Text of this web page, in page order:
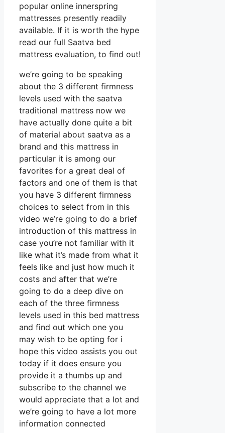
popular online innerspring
mattresses presently readily
available. If it is worth the hype
read our full Saatva bed
mattress evaluation, to find out!
we’re going to be speaking
about the 3 different firmness
levels used with the saatva
traditional mattress now we
have actually done quite a bit
of material about saatva as a
brand and this mattress in
particular it is among our
favorites for a great deal of
factors and one of them is that
you have 3 different firmness
choices to select from in this
video we’re going to do a brief
introduction of this mattress in
case you’re not familiar with it
like what it’s made from what it
feels like and just how much it
costs and after that we’re
going to do a deep dive on
each of the three firmness
levels used in this bed mattress
and find out which one you
may wish to be opting for i
hope this video assists you out
today if it does ensure you
provide it a thumbs up and
subscribe to the channel we
would appreciate that a lot and
we’re going to have a lot more
information connected